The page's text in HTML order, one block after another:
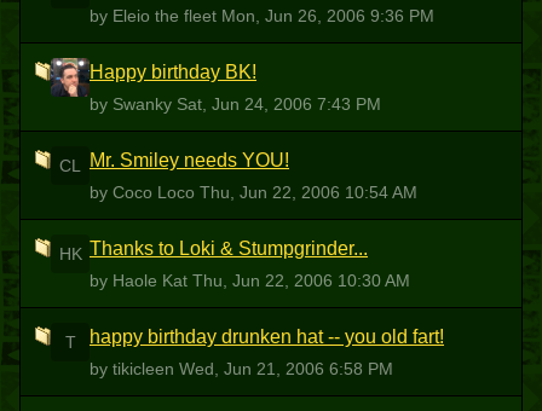
by Eleio the fleet Mon, Jun 26, 2006 9:36 PM
S Happy birthday BK!
by Swanky Sat, Jun 24, 2006 7:43 PM
CL Mr. Smiley needs YOU!
by Coco Loco Thu, Jun 22, 2006 10:54 AM
HK Thanks to Loki & Stumpgrinder...
by Haole Kat Thu, Jun 22, 2006 10:30 AM
T happy birthday drunken hat -- you old fart!
by tikicleen Wed, Jun 21, 2006 6:58 PM